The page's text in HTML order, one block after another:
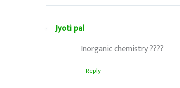
Jyoti pal
Inorganic chemistry ????
Reply